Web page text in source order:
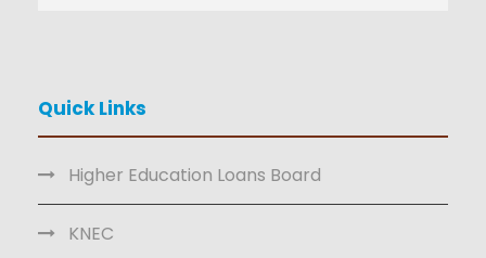
Quick Links
Higher Education Loans Board
KNEC